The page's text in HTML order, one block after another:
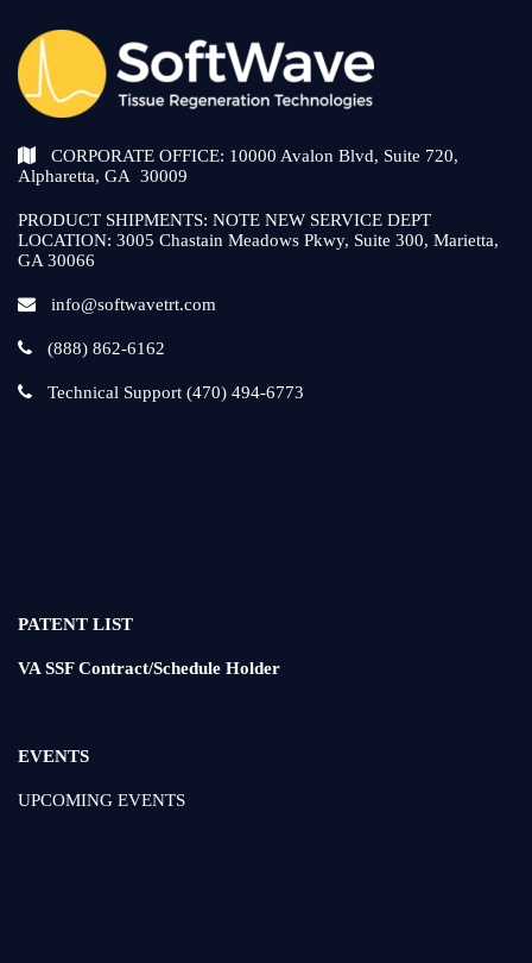
CORPORATE OFFICE: 10000 Avalon Blvd, Suite 720,
Alpharetta, GA 30009
PRODUCT SHIPMENTS: NOTE NEW SERVICE DEPT
LOCATION: 3005 Chastain Meadows Pkwy, Suite 300, Marietta,
GA 30066
info@softwavetrt.com
(888) 862-6162
Technical Support (470) 494-6773
PATENT LIST
VA SSF Contract/Schedule Holder
EVENTS
UPCOMING EVENTS